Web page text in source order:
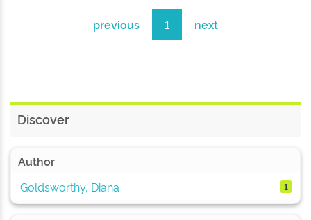
previous 1 next
Discover
Author
Goldsworthy, Diana
1